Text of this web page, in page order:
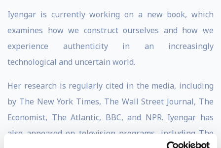
Iyengar is currently working on a new book, which
examines how we construct ourselves and how we
experience authenticity in an increasingly
technological and uncertain world.
Her research is regularly cited in the media, including
by The New York Times, The Wall Street Journal, The
Economist, The Atlantic, BBC, and NPR. Iyengar has
also appeared on television programs, including The